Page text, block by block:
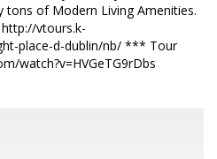
tons of Modern Living Amenities.
http://vtours.k-
place-d-dublin/nb/ *** Tour
watch?v=HVGeTG9rDbs